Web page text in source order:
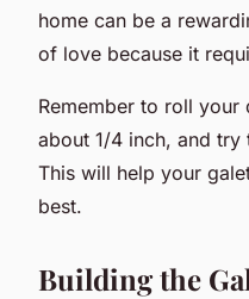
home can be a
of love because it
Remember to roll
about 1/4 inch, and try
This will help your
best.
Building the